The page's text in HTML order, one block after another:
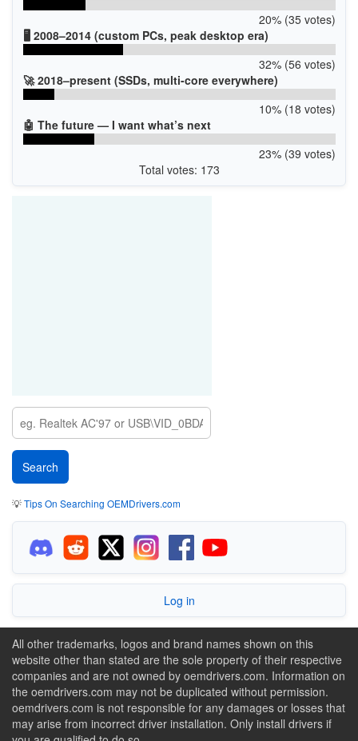
20% (35 votes)
🖥️ 2008–2014 (custom PCs, peak desktop era)
32% (56 votes)
🚀 2018–present (SSDs, multi-core everywhere)
10% (18 votes)
🤖 The future — I want what’s next
23% (39 votes)
Total votes: 173
💡Tips On Searching OEMDrivers.com
Log in
All other trademarks, logos and brand names shown on this
website other than stated are the sole property of their respective
companies and are not owned by oemdrivers.com. Information on
the oemdrivers.com may not be duplicated without permission.
oemdrivers.com is not responsible for any damages or losses that
may arise from incorrect driver installation. Only install drivers if